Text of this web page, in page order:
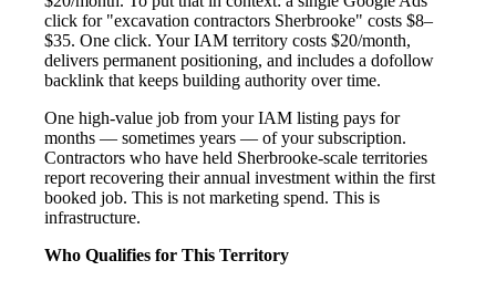
click for "excavation contractors Sherbrooke" costs $8–
$35. One click. Your IAM territory costs $20/month,
delivers permanent positioning, and includes a dofollow
backlink that keeps building authority over time.
One high-value job from your IAM listing pays for
months — sometimes years — of your subscription.
Contractors who have held Sherbrooke-scale territories
report recovering their annual investment within the first
booked job. This is not marketing spend. This is
infrastructure.
Who Qualifies for This Territory